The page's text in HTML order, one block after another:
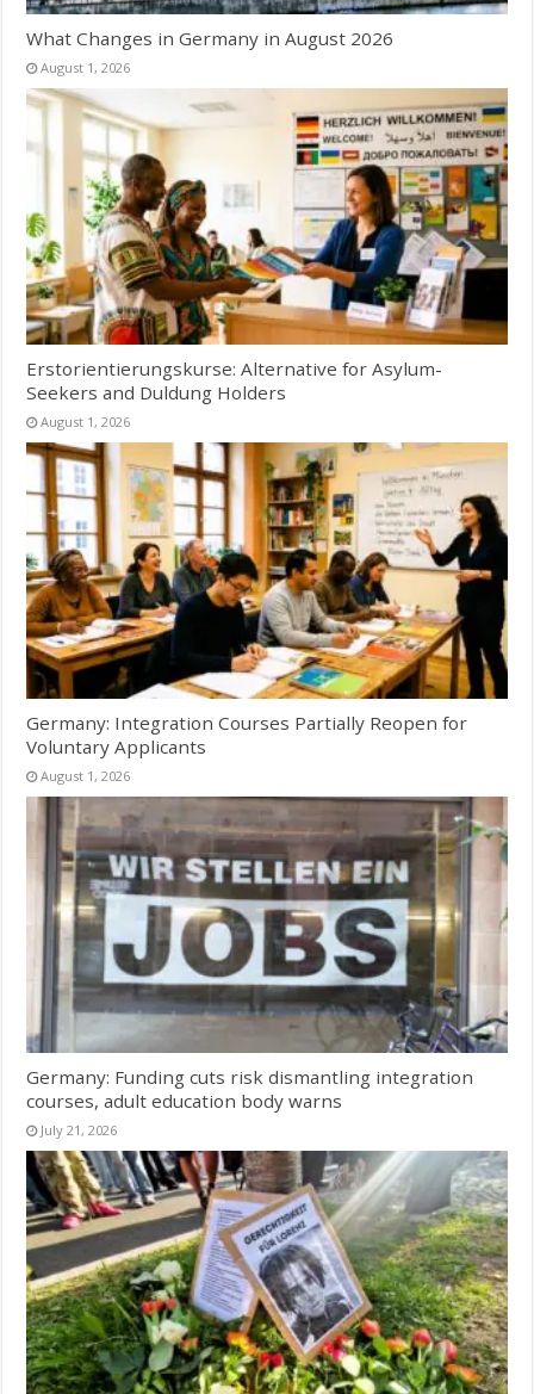
What Changes in Germany in August 2026
August 1, 2026
Erstorientierungskurse: Alternative for Asylum-
Seekers and Duldung Holders
August 1, 2026
Germany: Integration Courses Partially Reopen for
Voluntary Applicants
August 1, 2026
Germany: Funding cuts risk dismantling integration
courses, adult education body warns
July 21, 2026